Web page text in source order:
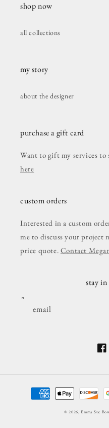
shop now
all collections
my story
about the designer
purchase a gift card
Want to gift my services to
here
custom orders
Interested in a custom
me to discuss your project
price quote. Contact
stay
email
Payment
methods
© 2026,Emma Sue